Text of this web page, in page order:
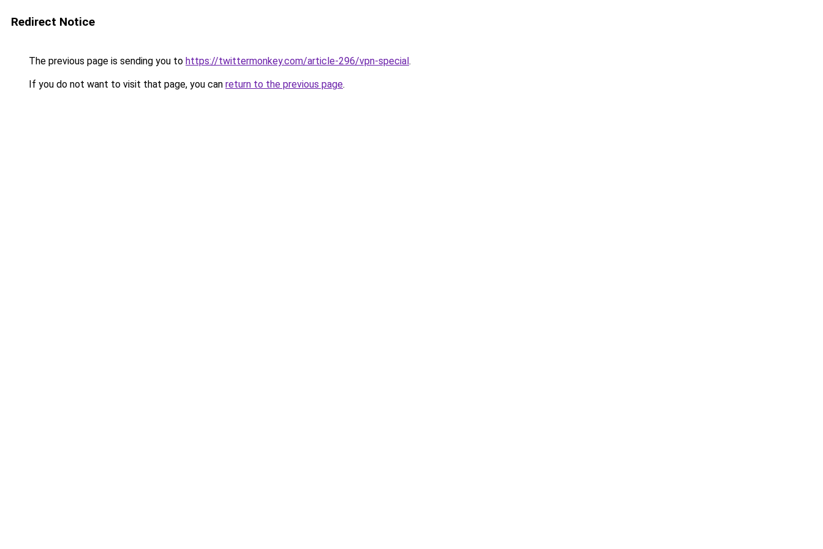
Redirect Notice
The previous page is sending you to https://twittermonkey.com/article-296/vpn-special.
If you do not want to visit that page, you can return to the previous page.